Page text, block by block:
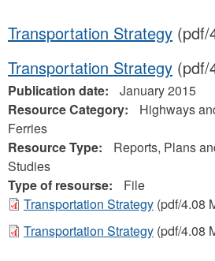
Transportation Strategy (pdf/
Transportation Strategy (pdf/
Publication date:
January 2015
Resource Category:
Highways
Ferries
Resource Type:
Reports, Plans
Studies
Type of resourse:
File
Transportation Strategy (pdf/4.08
Transportation Strategy (pdf/4.08